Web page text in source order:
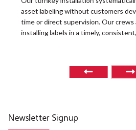
asset labeling without customers
time or direct supervision. Our crews
installing labels in a timely,
Newsletter Signup